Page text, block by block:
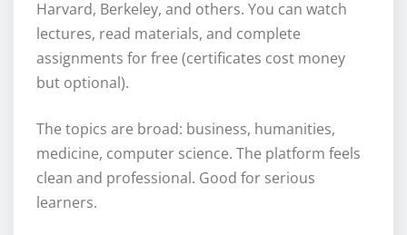
Harvard, Berkeley, and others. You can watch
lectures, read materials, and complete
assignments for free (certificates cost money
but optional).
The topics are broad: business, humanities,
medicine, computer science. The platform feels
clean and professional. Good for serious
learners.